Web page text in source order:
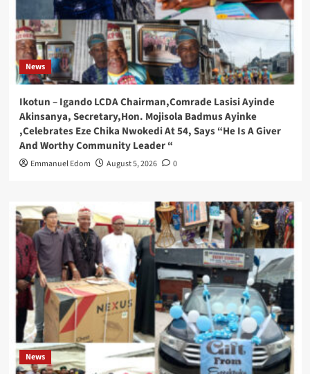
News
Ikotun – Igando LCDA Chairman,Comrade Lasisi Ayinde
Akinsanya, Secretary,Hon. Mojisola Badmus Ayinke
,Celebrates Eze Chika Nwokedi At 54, Says “He Is A Giver
And Worthy Community Leader “
Emmanuel Edom August 5, 2026 0
News